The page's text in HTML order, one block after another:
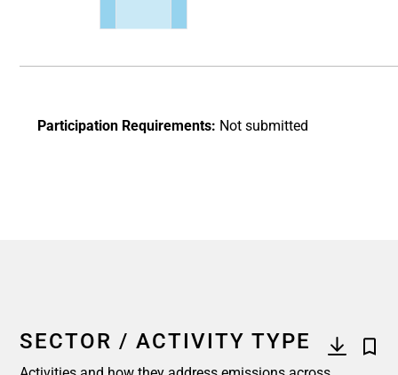
End of interactive chart.
Participation Requirements: Not submitted
SECTOR / ACTIVITY TYPE